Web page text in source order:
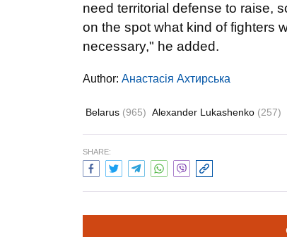
need territorial defense to raise,
on the spot what kind of fighters
necessary," he added.
Author: Анастасія Ахтирська
Belarus (965) Alexander Lukashenko (257)
SHARE: